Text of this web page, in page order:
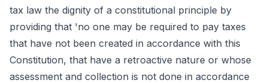
tax law the dignity of a constitutional principle by
providing that 'no one may be required to pay taxes
that have not been created in accordance with this
Constitution, that have a retroactive nature or whose
assessment and collection is not done in accordance